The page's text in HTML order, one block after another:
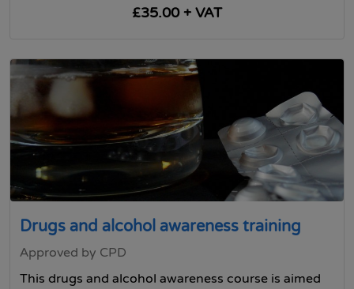
£35.00 + VAT
Drugs and alcohol awareness training
Approved by CPD
This drugs and alcohol awareness course is aimed